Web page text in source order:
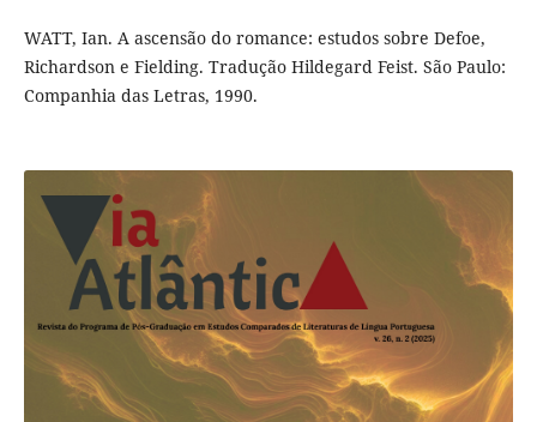
WATT, Ian. A ascensão do romance: estudos sobre Defoe,
Richardson e Fielding. Tradução Hildegard Feist. São Paulo:
Companhia das Letras, 1990.